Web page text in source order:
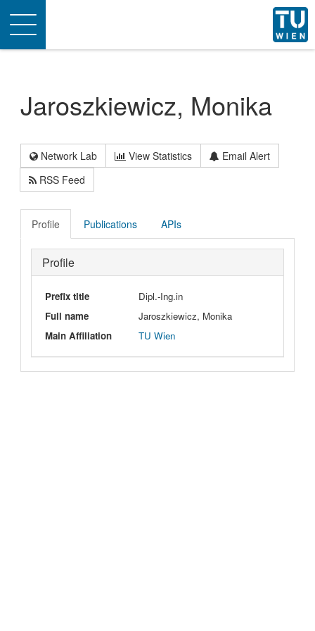
Toggle
navigation
Jaroszkiewicz, Monika
Network Lab View Statistics
Email Alert
RSS Feed
Profile Publications APIs
Profile
Prefix title
Dipl.-Ing.in
Full name
Jaroszkiewicz, Monika
Main Affiliation
TU Wien